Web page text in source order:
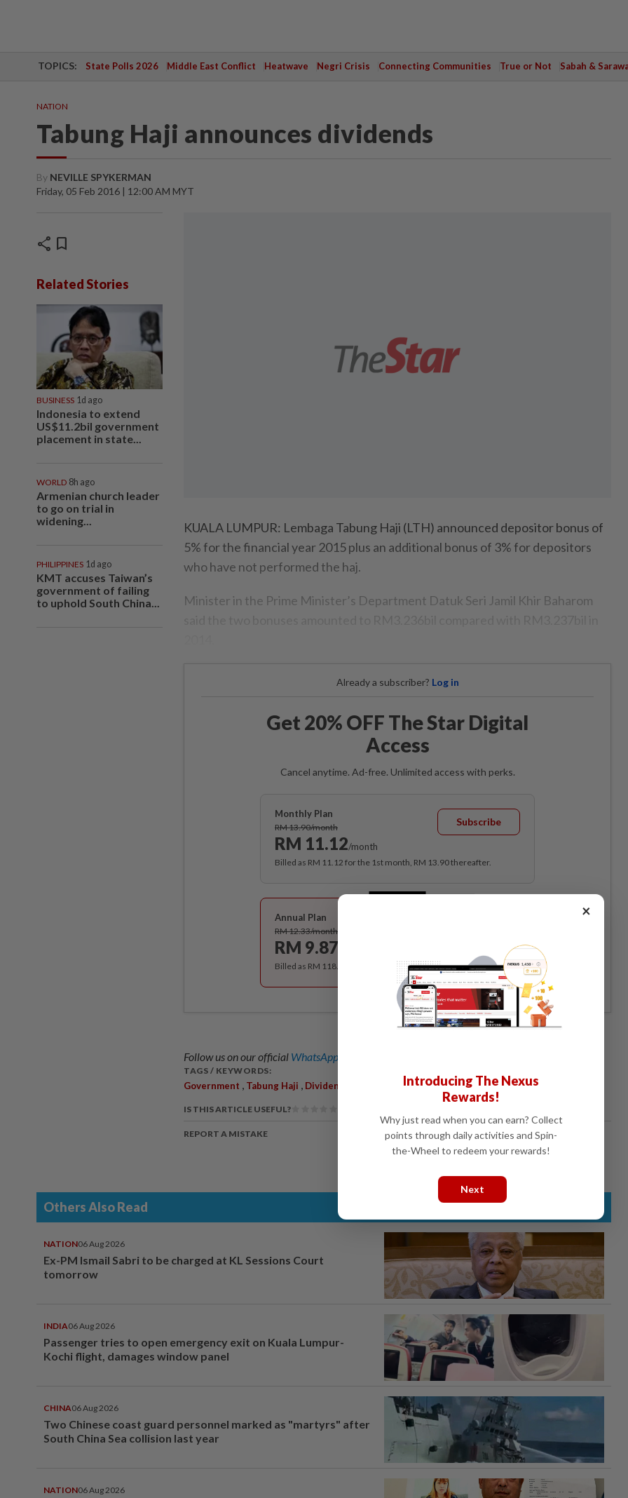
TOPICS: State Polls 2026 Middle East Conflict Heatwave Negri Crisis Connecting Communities True or Not Sabah &
NATION
Tabung Haji announces dividends
By NEVILLE SPYKERMAN
Friday, 05 Feb 2016 | 12:00 AM MYT
share bookmark
Related Stories
BUSINESS 1d ago
Indonesia to extend
US$11.2bil government
placement in state...
WORLD 8h ago
Armenian church leader
to go on trial in
widening...
PHILIPPINES 1d ago
KMT accuses Taiwan’s
government of failing
to uphold South China...
KUALA LUMPUR: Lembaga Tabung Haji (LTH) announced depositor bonus of
5% for the financial year 2015 plus an additional bonus of 3% for depositors
who have not performed the haj.
Minister in the Prime Minister’s Department Datuk Seri Jamil Khir Baharom
Already a subscriber? Log in
Get 20% OFF The Star Digital
Access
Cancel anytime. Ad-free. Unlimited access with perks.
Monthly Plan
RM 13.90/month
RM 11.12/month
Subscribe
Billed as RM 11.12 for the 1st month, RM 13.90 thereafter.
Best Value
Annual Plan
RM 12.33/month
RM 9.87
Billed as RM 118.40 for the 1st year, RM 148 thereafter.
Follow us on our official WhatsApp channel
TAGS / KEYWORDS:
Government Tabung Haji Dividends For 2015 Record Year
IS THIS ARTICLE USEFUL?
REPORT A MISTAKE
Others Also Read
NATION06 Aug 2026
Ex-PM Ismail Sabri to be charged at KL Sessions Court
tomorrow
INDIA06 Aug 2026
Passenger tries to open emergency exit on Kuala Lumpur-
Kochi flight, damages window panel
CHINA06 Aug 2026
Two Chinese coast guard personnel marked as "martyrs" after
South China Sea collision last year
NATION06 Aug 2026
×
Introducing The Nexus
Rewards!
Why just read when you can earn? Collect
points through daily activities and Spin-
the-Wheel to redeem your rewards!
Next